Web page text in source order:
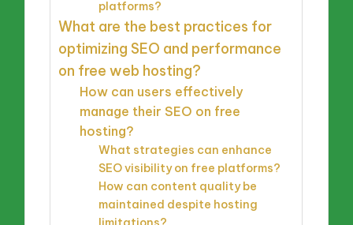
platforms?
What are the best practices for
optimizing SEO and performance
on free web hosting?
How can users effectively
manage their SEO on free
hosting?
What strategies can enhance
SEO visibility on free platforms?
How can content quality be
maintained despite hosting